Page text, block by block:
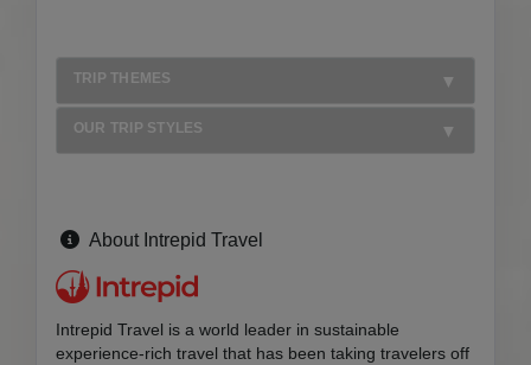
TRIP THEMES
OUR TRIP STYLES
About Intrepid Travel
Intrepid Travel is a world leader in sustainable
experience-rich travel that has been taking travelers off